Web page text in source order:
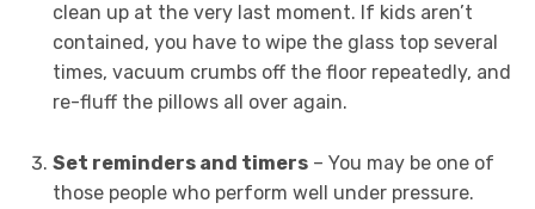
clean up at the very last moment. If kids aren’t
contained, you have to wipe the glass top several
times, vacuum crumbs off the floor repeatedly, and
re-fluff the pillows all over again.
Set reminders and timers– You may be one of
those people who perform well under pressure.